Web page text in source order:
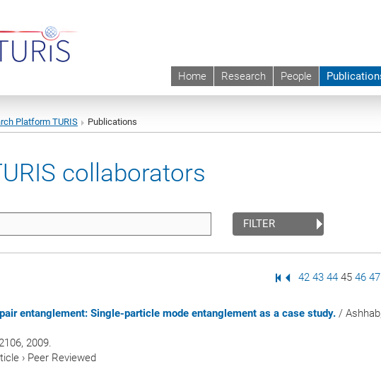
Home Research People
Platform TURIS Publications
collaborators
FILTER
First Page
Previous Page
Page
42 Page
43 Page
44 Page
45 Page
46 47
entanglement: Single-particle mode entanglement as a case study. /
2009.
› Peer Reviewed